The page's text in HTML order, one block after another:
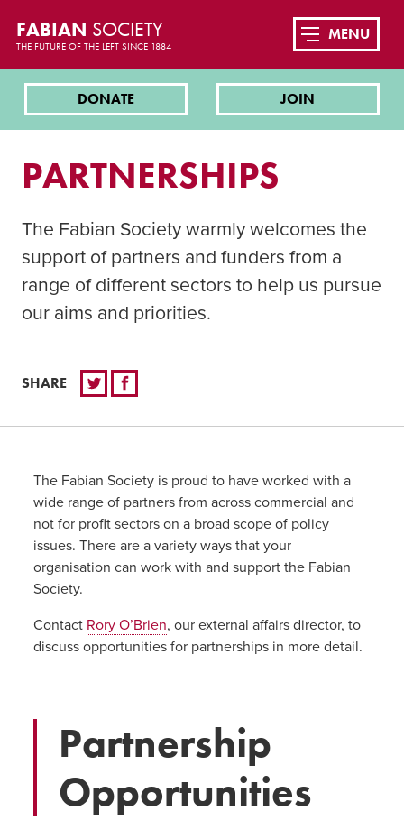
FABIAN SOCIETY
THE FUTURE OF THE LEFT SINCE 1884
DONATE JOIN
MENU
PARTNERSHIPS
The Fabian Society warmly welcomes the
support of partners and funders from a
range of different sectors to help us pursue
our aims and priorities.
SHARE
The Fabian Society is proud to have worked with a
wide range of partners from across commercial and
not for profit sectors on a broad scope of policy
issues. There are a variety ways that your
organisation can work with and support the Fabian
Society.
Contact Rory O’Brien, our external affairs director, to
discuss opportunities for partnerships in more detail.
Partnership
Opportunities